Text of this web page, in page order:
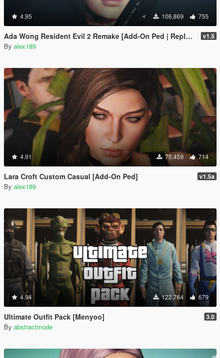
4.95 106,869 755
Ada Wong Resident Evil 2 Remake [Add-On Ped | Replace] v1.5
By alex189
4.91 75,459 714
Lara Croft Custom Casual [Add-On Ped] v1.5a
By alex189
4.94 122,764 679
Ultimate Outfit Pack [Menyoo] 3.0
By abstractmode